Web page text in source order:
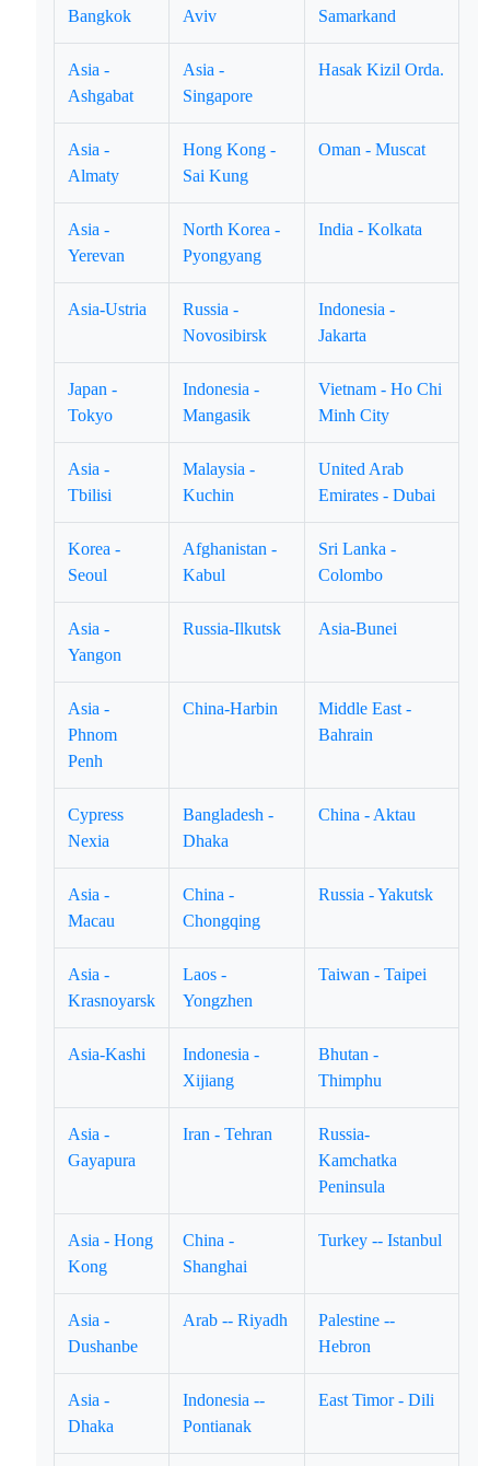
Bangkok
Aviv
Samarkand
Asia -
Ashgabat
Asia -
Singapore
Hasak Kizil Orda.
Asia -
Almaty
Hong Kong -
Sai Kung
Oman - Muscat
Asia -
Yerevan
North Korea -
Pyongyang
India - Kolkata
Asia-Ustria
Russia -
Novosibirsk
Indonesia -
Jakarta
Japan -
Tokyo
Indonesia -
Mangasik
Vietnam - Ho Chi
Minh City
Asia -
Tbilisi
Malaysia -
Kuchin
United Arab
Emirates - Dubai
Korea -
Seoul
Afghanistan -
Kabul
Sri Lanka -
Colombo
Asia -
Yangon
Russia-Ilkutsk Asia-Bunei
Asia -
Phnom
Penh
China-Harbin
Middle East -
Bahrain
Cypress
Nexia
Bangladesh -
Dhaka
China - Aktau
Asia -
Macau
China -
Chongqing
Russia - Yakutsk
Asia -
Krasnoyarsk
Laos -
Yongzhen
Taiwan - Taipei
Asia-Kashi
Indonesia -
Xijiang
Bhutan -
Thimphu
Asia -
Gayapura
Iran - Tehran
Russia-
Kamchatka
Peninsula
Asia - Hong
Kong
China -
Shanghai
Turkey -- Istanbul
Asia -
Dushanbe
Arab -- Riyadh
Palestine --
Hebron
Asia -
Dhaka
Indonesia --
Pontianak
East Timor - Dili